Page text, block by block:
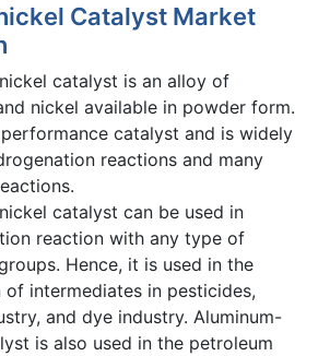
Catalyst Market
catalyst is an alloy of
nickel available in powder form.
catalyst and is widely
reactions and many
catalyst can be used in
reaction with any type of
Hence, it is used in the
intermediates in pesticides,
and dye industry. Aluminum-
is also used in the petroleum